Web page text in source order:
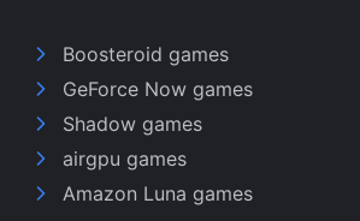
Boosteroid games
GeForce Now games
Shadow games
airgpu games
Amazon Luna games